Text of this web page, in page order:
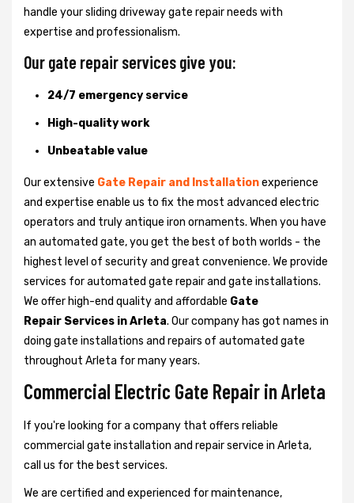
handle your sliding driveway gate repair needs with
expertise and professionalism.
Our gate repair services give you:
24/7 emergency service
High-quality work
Unbeatable value
Our extensive Gate Repair and Installationexperience
and expertise enable us to fix the most advanced electric
operators and truly antique iron ornaments. When you have
an automated gate, you get the best of both worlds - the
highest level of security and great convenience. We provide
services for automated gate repair and gate installations.
We offer high-end quality and affordable Gate
Repair Services in Arleta. Our company has got names in
doing gate installations and repairs of automated gate
throughout Arleta for many years.
Commercial Electric Gate Repair in Arleta
If you're looking for a company that offers reliable
commercial gate installation and repair service in Arleta,
call us for the best services.
We are certified and experienced for maintenance,